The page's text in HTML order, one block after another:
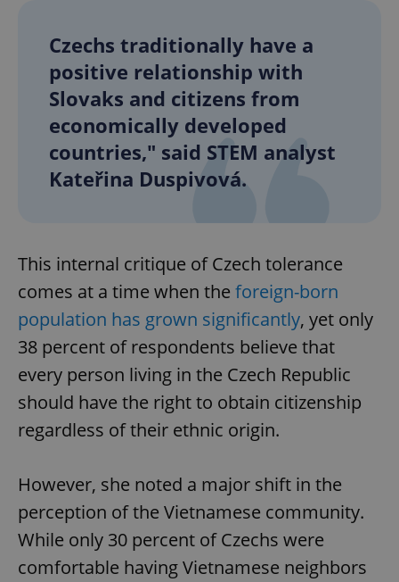
Czechs traditionally have a
positive relationship with
Slovaks and citizens from
economically developed
countries," said STEM analyst
Kateřina Duspivová.
This internal critique of Czech tolerance
comes at a time when the foreign-born
population has grown significantly, yet only
38 percent of respondents believe that
every person living in the Czech Republic
should have the right to obtain citizenship
regardless of their ethnic origin.
However, she noted a major shift in the
perception of the Vietnamese community.
While only 30 percent of Czechs were
comfortable having Vietnamese neighbors